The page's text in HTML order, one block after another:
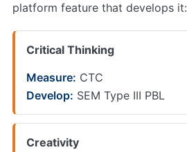
platform feature that develops it:
Critical Thinking
Measure: CTC
Develop: SEM Type III PBL
Creativity